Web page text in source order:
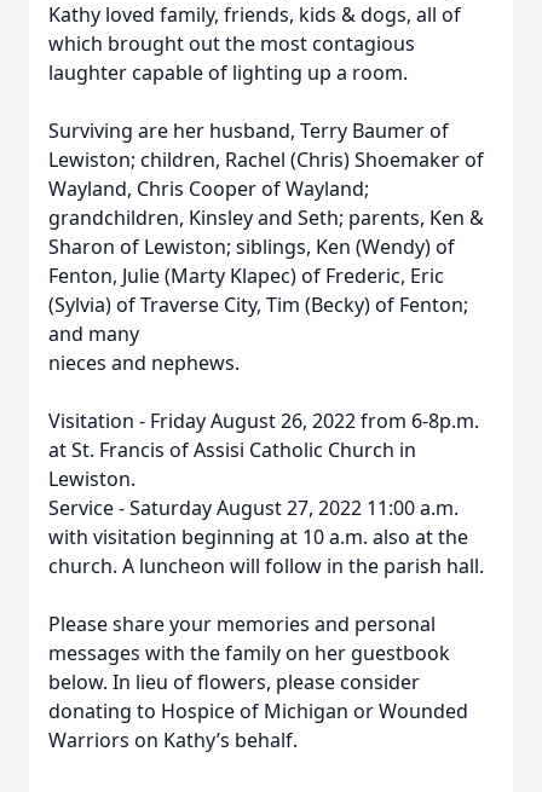
Kathy loved family, friends, kids & dogs, all of
which brought out the most contagious
laughter capable of lighting up a room.
Surviving are her husband, Terry Baumer of
Lewiston; children, Rachel (Chris) Shoemaker of
Wayland, Chris Cooper of Wayland;
grandchildren, Kinsley and Seth; parents, Ken &
Sharon of Lewiston; siblings, Ken (Wendy) of
Fenton, Julie (Marty Klapec) of Frederic, Eric
(Sylvia) of Traverse City, Tim (Becky) of Fenton;
and many
nieces and nephews.
Visitation - Friday August 26, 2022 from 6-8p.m.
at St. Francis of Assisi Catholic Church in
Lewiston.
Service - Saturday August 27, 2022 11:00 a.m.
with visitation beginning at 10 a.m. also at the
church. A luncheon will follow in the parish hall.
Please share your memories and personal
messages with the family on her guestbook
below. In lieu of flowers, please consider
donating to Hospice of Michigan or Wounded
Warriors on Kathy’s behalf.